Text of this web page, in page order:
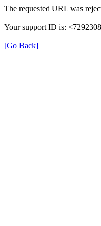
The requested URL was
Your support ID is:
[Go Back]